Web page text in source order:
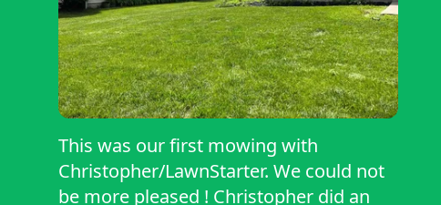
This was our first mowing with
Christopher/LawnStarter. We could not
be more pleased ! Christopher did an